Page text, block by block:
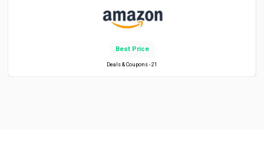
Best Price
Deals & Coupons - 21